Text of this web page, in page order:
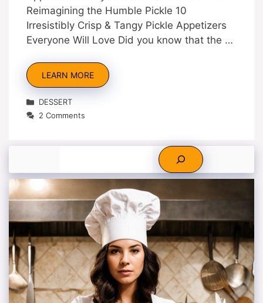
Reimagining the Humble Pickle 10
Irresistibly Crisp & Tangy Pickle Appetizers
Everyone Will Love Did you know that the …
LEARN MORE
Categories
DESSERT
2 Comments